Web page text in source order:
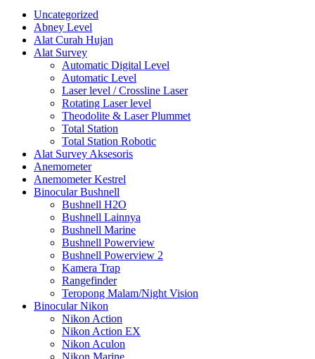
Uncategorized
Abney Level
Alat Curah Hujan
Alat Survey
Automatic Digital Level
Automatic Level
Laser level / Crossline Laser
Rotating Laser level
Theodolite & Laser Plummet
Total Station
Total Station Robotic
Alat Survey Aksesoris
Anemometer
Anemometer Kestrel
Binocular Bushnell
Bushnell H2O
Bushnell Lainnya
Bushnell Marine
Bushnell Powerview
Bushnell Powerview 2
Kamera Trap
Rangefinder
Teropong Malam/Night Vision
Binocular Nikon
Nikon Action
Nikon Action EX
Nikon Aculon
Nikon Marine